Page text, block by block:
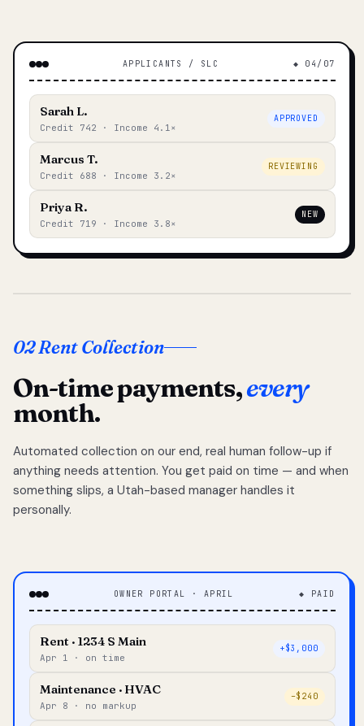
APPLICANTS / SLC ◆ 04/07
Sarah L.
Credit 742 · Income 4.1×
APPROVED
Marcus T.
Credit 688 · Income 3.2×
REVIEWING
Priya R.
Credit 719 · Income 3.8×
NEW
02 Rent Collection
On-time payments,every
month.
Automated collection on our end, real human follow-up if
anything needs attention. You get paid on time — and when
something slips, a Utah-based manager handles it
personally.
OWNER PORTAL · APRIL ◆ PAID
Rent · 1234 S Main
Apr 1 · on time
+$3,000
Maintenance · HVAC
Apr 8 · no markup
–$240